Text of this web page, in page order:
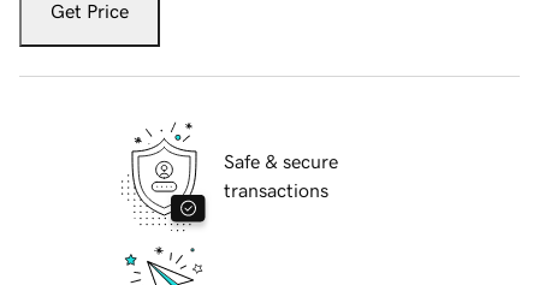
Get Price
Safe & secure
transactions